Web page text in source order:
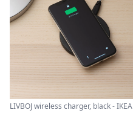
LIVBOJ wireless charger, black - IKEA